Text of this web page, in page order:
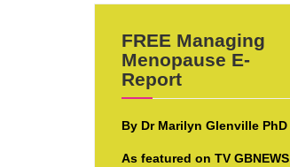
FREE Managing
Menopause E-
Report
By Dr Marilyn Glenville PhD
As featured on TV GBNEWS